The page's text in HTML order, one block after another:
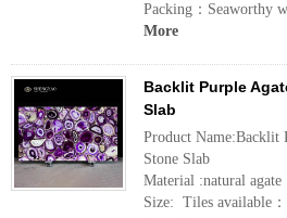
Packing：Seaworthy
More
Backlit Purple
Slab
Product Name:Backlit
Stone Slab
Material :natural agate
Size: Tiles available